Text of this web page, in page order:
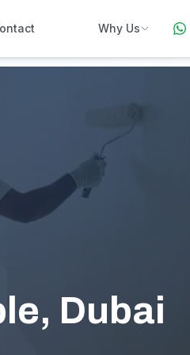
Why Us
Compare
standards, locally licensed
service pricing
Services
repairs across Dubai
Dubai